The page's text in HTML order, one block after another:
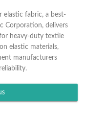
elastic fabric, a best-
Corporation, delivers
heavy-duty textile
elastic materials,
manufacturers